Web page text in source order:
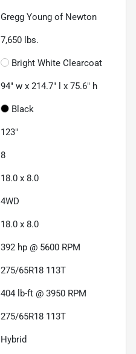
Gregg Young of Newton
7,650 lbs.
Bright White Clearcoat
94" w x 214.7" l x 75.6" h
Black
123"
8
18.0 x 8.0
4WD
18.0 x 8.0
392 hp @ 5600 RPM
275/65R18 113T
404 lb-ft @ 3950 RPM
275/65R18 113T
Hybrid